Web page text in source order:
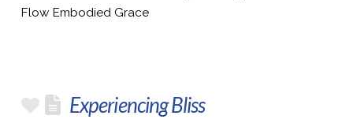
Flow Embodied Grace
Experiencing Bliss